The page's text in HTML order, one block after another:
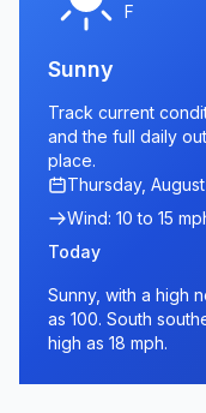
F
Sunny
Track current
and the full daily
place.
Thursday,
Wind: 10 to 15
Today
Sunny, with a high
as 100. South
high as 18 mph.